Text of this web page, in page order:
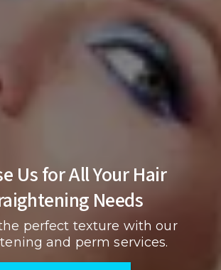
Us for All Your Hair
Needs
perfect texture with our
and perm services.